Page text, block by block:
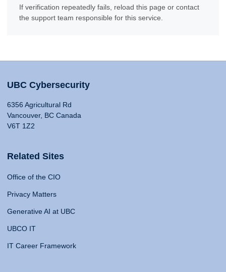
If verification repeatedly fails, reload this page or contact
the support team responsible for this service.
UBC Cybersecurity
6356 Agricultural Rd
Vancouver, BC Canada
V6T 1Z2
Related Sites
Office of the CIO
Privacy Matters
Generative AI at UBC
UBCO IT
IT Career Framework